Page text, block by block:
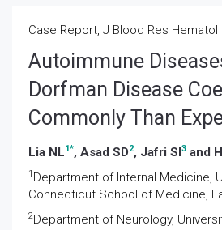
Case Report, J Blood Res Hematol
Autoimmune
Dorfman Disease
Commonly Than
Lia NL1*, Asad SD2, Jafri SI3 and
1 Department of Internal Medicine,
Connecticut School of Medicine,
2Department of Neurology,